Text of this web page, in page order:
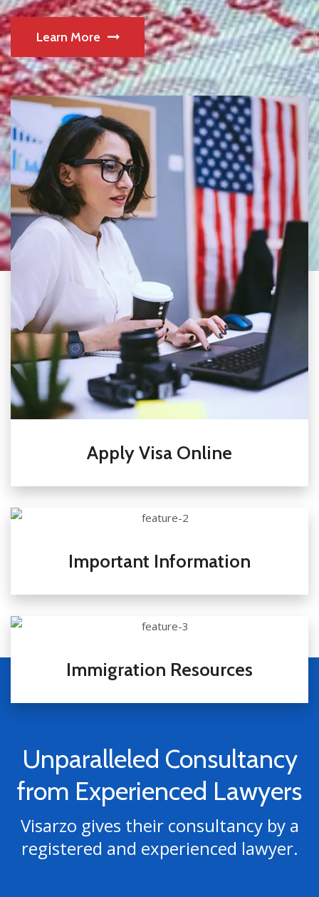
Learn More
Apply Visa Online
Important Information
Immigration Resources
Unparalleled Consultancy
from Experienced Lawyers
Visarzo gives their consultancy by a
registered and experienced lawyer.